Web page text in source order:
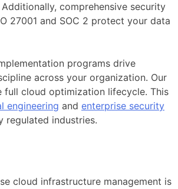
comprehensive security
27001 and SOC 2 protect your data
programs drive
across your organization. Our
full cloud optimization lifecycle. This
engineering and enterprise security
regulated industries.
cloud infrastructure management is